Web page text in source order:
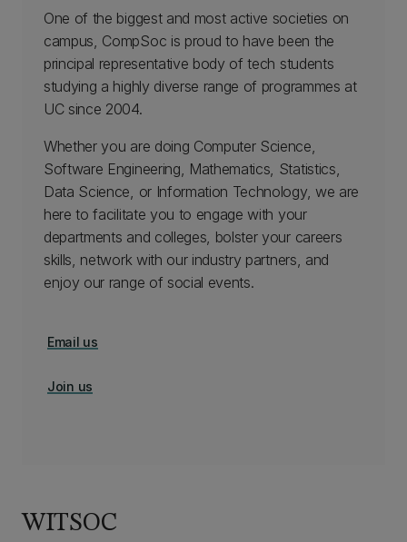
One of the biggest and most active societies on
campus, CompSoc is proud to have been the
principal representative body of tech students
studying a highly diverse range of programmes at
UC since 2004.
Whether you are doing Computer Science,
Software Engineering, Mathematics, Statistics,
Data Science, or Information Technology, we are
here to facilitate you to engage with your
departments and colleges, bolster your careers
skills, network with our industry partners, and
enjoy our range of social events.
Email us
Join us
WITSOC